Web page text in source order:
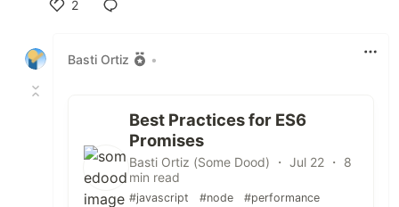
2
Basti Ortiz
•
Best Practices for ES6
Promises
Basti Ortiz (Some Dood) ・ Jul 22 ・ 8
min read
#javascript #node
#performance